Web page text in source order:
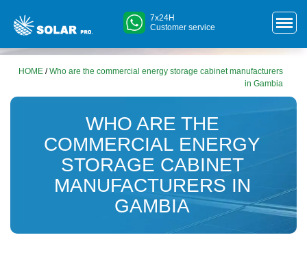
7x24H
Customer service
HOME /Who are the commercial energy storage cabinet manufacturers
in Gambia
WHO ARE THE
COMMERCIAL ENERGY
STORAGE CABINET
MANUFACTURERS IN
GAMBIA